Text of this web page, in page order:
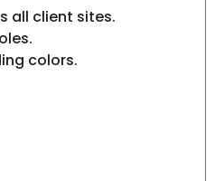
all client sites.
colors.